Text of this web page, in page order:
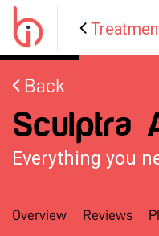
Back
Sculptra
Everything you
Overview Reviews